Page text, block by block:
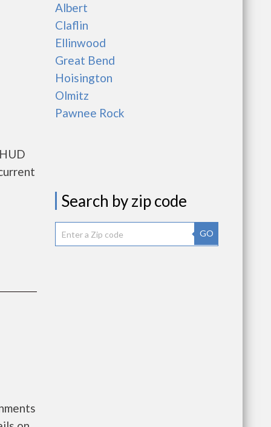
Albert
Claflin
Ellinwood
Great Bend
Hoisington
Olmitz
Pawnee Rock
Search by zip code
GO